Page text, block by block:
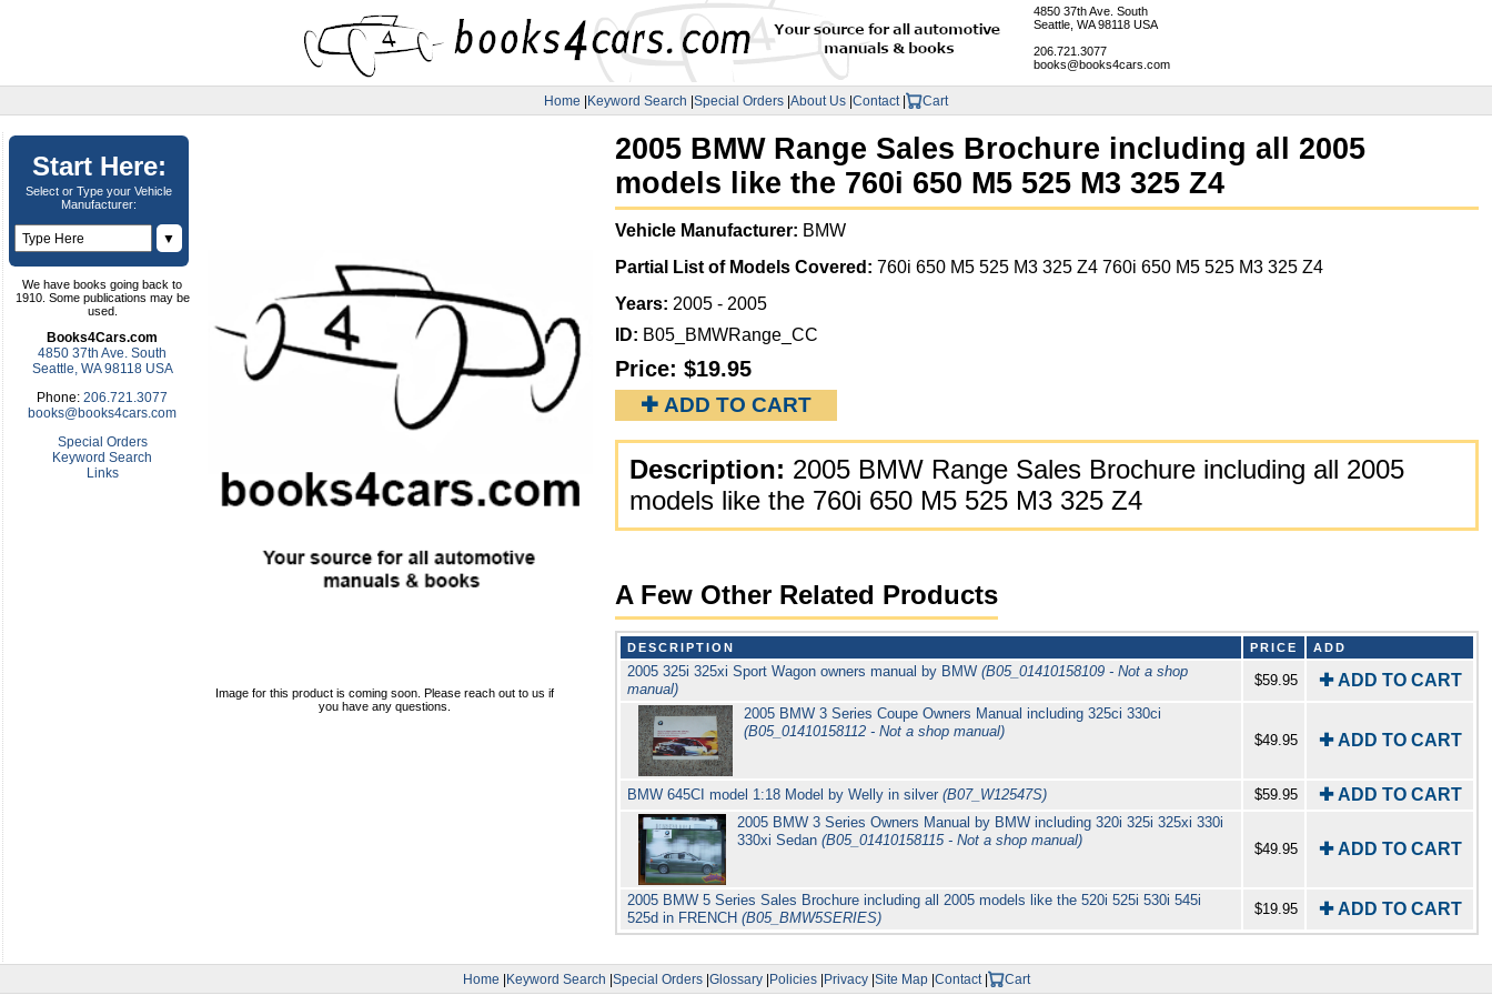
4850 37th Ave. South
Seattle, WA 98118 USA
206.721.3077
books@books4cars.com
Home |Keyword Search |Special Orders |About Us |Contact | Cart
Start Here:
Select or Type your Vehicle
Manufacturer:
▼
We have books going back to
1910. Some publications may be
used.
Books4Cars.com
4850 37th Ave. South
Seattle, WA 98118 USA
Phone: 206.721.3077
books@books4cars.com
Special Orders
Keyword Search
Links
Image for this product is coming soon. Please reach out to us if
you have any questions.
2005 BMW Range Sales Brochure including all 2005
models like the 760i 650 M5 525 M3 325 Z4
Vehicle Manufacturer: BMW
Partial List of Models Covered: 760i 650 M5 525 M3 325 Z4 760i 650 M5 525 M3 325 Z4
Years: 2005 - 2005
ID: B05_BMWRange_CC
Price: $19.95
✚ ADD TO CART
Description: 2005 BMW Range Sales Brochure including all 2005
models like the 760i 650 M5 525 M3 325 Z4
A Few Other Related Products
DESCRIPTION PRICE ADD
2005 325i 325xi Sport Wagon owners manual by BMW (B05_01410158109 - Not a shop
manual)
$59.95 ✚ ADD TO CART
2005 BMW 3 Series Coupe Owners Manual including 325ci 330ci
(B05_01410158112 - Not a shop manual)
$49.95 ✚ ADD TO CART
BMW 645CI model 1:18 Model by Welly in silver (B07_W12547S) $59.95 ✚ ADD TO CART
2005 BMW 3 Series Owners Manual by BMW including 320i 325i 325xi 330i
330xi Sedan (B05_01410158115 - Not a shop manual)
$49.95 ✚ ADD TO CART
2005 BMW 5 Series Sales Brochure including all 2005 models like the 520i 525i 530i 545i
525d in FRENCH (B05_BMW5SERIES)
$19.95 ✚ ADD TO CART
Home |Keyword Search |Special Orders|Glossary|Policies|Privacy|Site Map|Contact| Cart